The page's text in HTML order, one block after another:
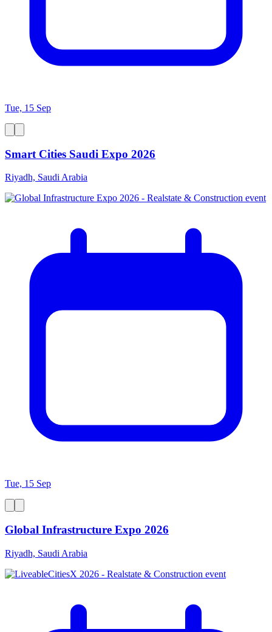
Tue, 15 Sep
Smart Cities Saudi Expo 2026
Riyadh, Saudi Arabia
Tue, 15 Sep
Global Infrastructure Expo 2026
Riyadh, Saudi Arabia